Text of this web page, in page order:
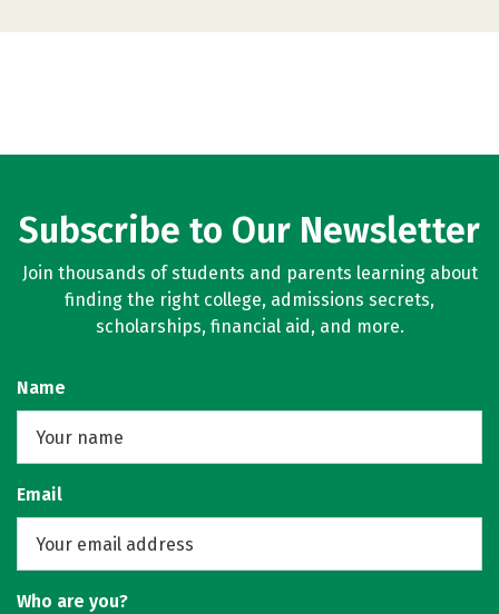
Subscribe to Our Newsletter
Join thousands of students and parents learning about
finding the right college, admissions secrets,
scholarships, financial aid, and more.
Name
Email
Who are you?